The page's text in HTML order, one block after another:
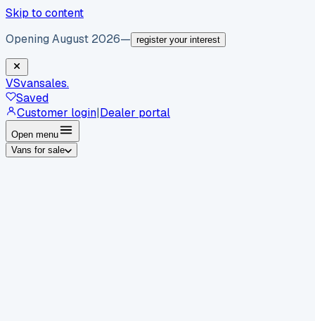
Skip to content
Opening August 2026— register your interest
VSvansales.
Saved
Customer login|Dealer portal
Open menu
Vans for sale